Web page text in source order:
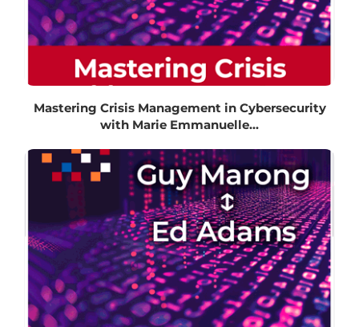
Mastering Crisis Management in Cybersecurity
with Marie Emmanuelle...